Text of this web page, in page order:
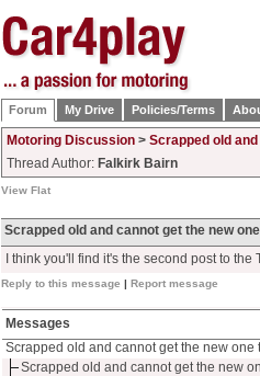
Forum My Drive Policies/Terms
Motoring Discussion > Scrapped old
Thread Author: Falkirk Bairn
View Flat
Scrapped old and cannot get the new
I think you'll find it's the second post to the
Reply to this message | Report message
Messages
Scrapped old and cannot get the new one
Scrapped old and cannot get the new